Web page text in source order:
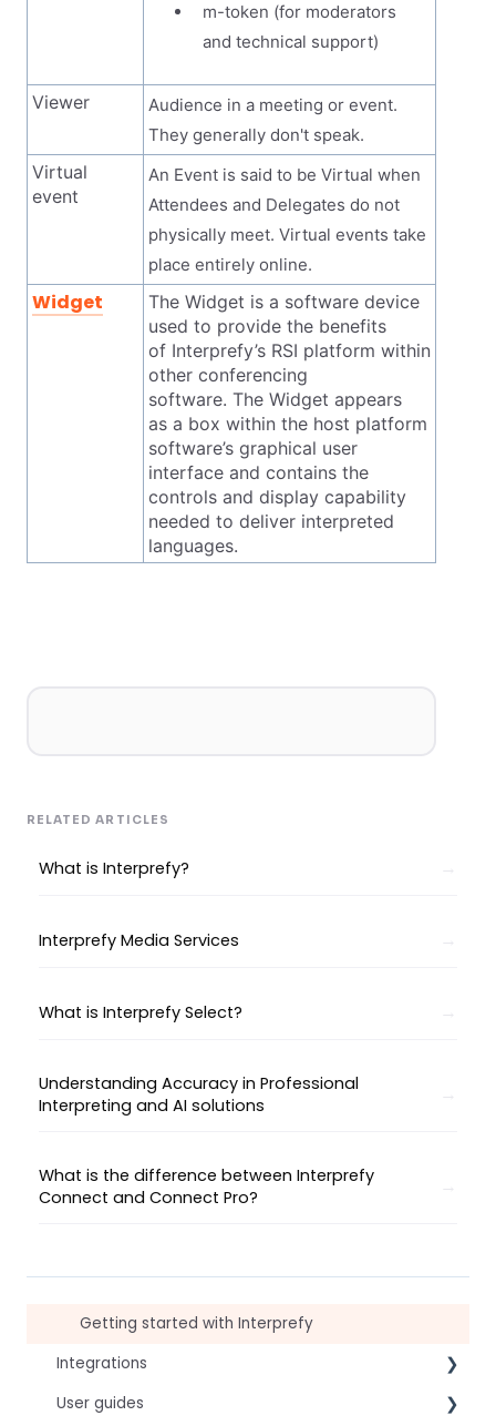
m-token (for moderators
and technical support)
Viewer
Audience in a meeting or event.
They generally don't speak.
Virtual
event
An Event is said to be Virtual when
Attendees and Delegates do not
physically meet. Virtual events take
place entirely online.
Widget
The Widget is a software device
used to provide the benefits
of Interprefy’s RSI platform within
other conferencing
software. The Widget appears
as a box within the host platform
software’s graphical user
interface and contains the
controls and display capability
needed to deliver interpreted
languages.
Getting started with Interprefy
Integrations
Virtual Event & Video Conferencing Platforms
User guides
RELATED ARTICLES
What is Interprefy?
Interprefy Media Services
What is Interprefy Select?
Understanding Accuracy in Professional
Interpreting and AI solutions
What is the difference between Interprefy
Connect and Connect Pro?